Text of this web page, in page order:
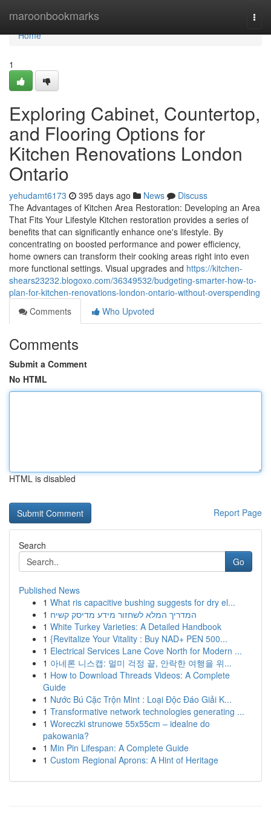
maroonbookmarks
Home
Home
1
Exploring Cabinet, Countertop,
and Flooring Options for
Kitchen Renovations London
Ontario
yehudamt6173 395 days ago News
Discuss
The Advantages of Kitchen Area Restoration: Developing an Area
That Fits Your Lifestyle Kitchen restoration provides a series of
benefits that can significantly enhance one's lifestyle. By
concentrating on boosted performance and power efficiency,
home owners can transform their cooking areas right into even
more functional settings. Visual upgrades and https://kitchen-
shears23232.blogoxo.com/36349532/budgeting-smarter-how-to-
plan-for-kitchen-renovations-london-ontario-without-overspending
Comments
Who Upvoted
Comments
Submit a Comment
No HTML
HTML is disabled
Report Page
Search
Go
Published News
1 What ris capacitive bushing suggests for dry el...
1 המדריך המלא לשחזור מידע מדיסק קשיח
1 White Turkey Varieties: A Detailed Handbook
1 {Revitalize Your Vitality : Buy NAD+ PEN 500...
1 Electrical Services Lane Cove North for Modern ...
1 아네론 니스캡: 멀미 걱정 끝, 안락한 여행을 위...
1 How to Download Threads Videos: A Complete
Guide
1 Nước Bú Cặc Trộn Mint : Loại Độc Đáo Giải K...
1 Transformative network technologies generating ...
1 Woreczki strunowe 55x55cm – idealne do
pakowania?
1 Min Pin Lifespan: A Complete Guide
1 Custom Regional Aprons: A Hint of Heritage